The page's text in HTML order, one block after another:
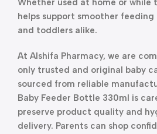
Whether used at home or
helps support smoother
and toddlers alike.
At Alshifa Pharmacy, we are
only trusted and original baby
sourced from reliable
Baby Feeder Bottle 330ml is
preserve product quality and
delivery. Parents can shop